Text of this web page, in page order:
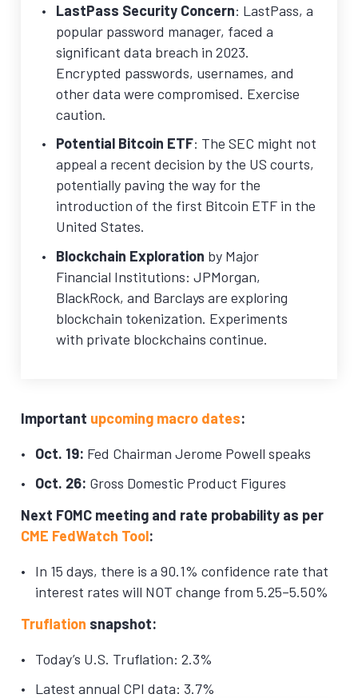
LastPass Security Concern: LastPass, a
popular password manager, faced a
significant data breach in 2023.
Encrypted passwords, usernames, and
other data were compromised. Exercise
caution.
Potential Bitcoin ETF: The SEC might not
appeal a recent decision by the US courts,
potentially paving the way for the
introduction of the first Bitcoin ETF in the
United States.
Blockchain Exploration by Major
Financial Institutions: JPMorgan,
BlackRock, and Barclays are exploring
blockchain tokenization. Experiments
with private blockchains continue.
Important upcoming macro dates:
Oct. 19: Fed Chairman Jerome Powell speaks
Oct. 26: Gross Domestic Product Figures
Next FOMC meeting and rate probability as per
CME FedWatch Tool:
In 15 days, there is a 90.1% confidence rate that
interest rates will NOT change from 5.25–5.50%
Truflation snapshot:
Today’s U.S. Truflation: 2.3%
Latest annual CPI data: 3.7%